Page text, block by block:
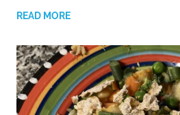
READ MORE